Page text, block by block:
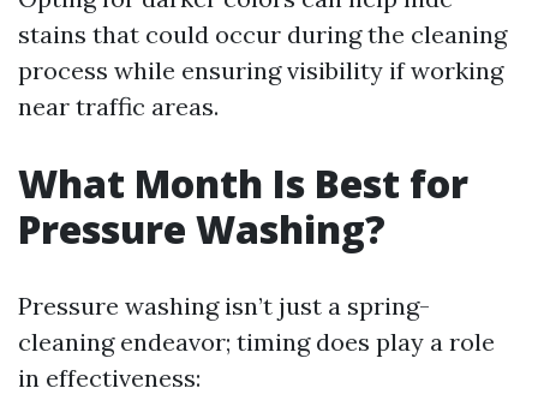
stains that could occur during the cleaning
process while ensuring visibility if working
near traffic areas.
What Month Is Best for
Pressure Washing?
Pressure washing isn’t just a spring-
cleaning endeavor; timing does play a role
in effectiveness: